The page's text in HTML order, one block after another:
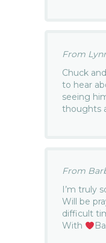
From
Chuck
to hear
seeing
thoughts
From
I’m truly
Will be
difficult
With